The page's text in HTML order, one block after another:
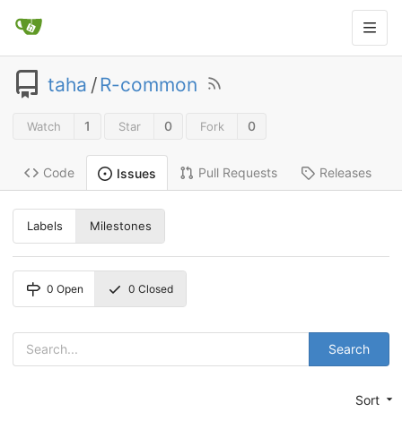
taha /R-common
Watch 1 Star 0 Fork 0
Code Issues Pull Requests Releases
Labels Milestones
0 Open 0 Closed
Search
Sort